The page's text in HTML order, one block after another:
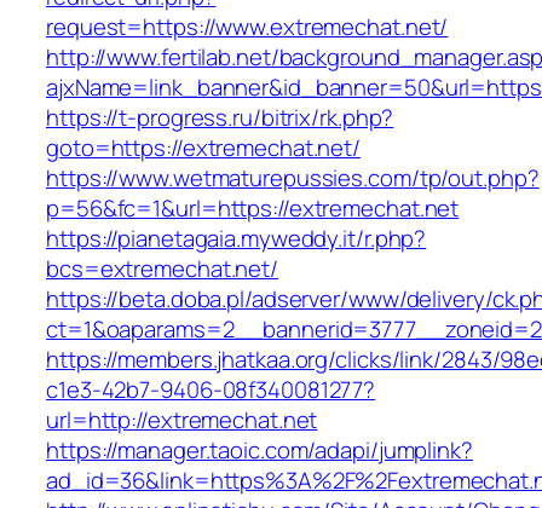
request=https://www.extremechat.net/
http://www.fertilab.net/
https://t-progress.ru/bitrix/rk.php?
goto=https://extremechat.net/
https://www.wetmaturepussies.com/tp/out.php?
p=56&fc=1&url=https://extremechat.net
https://pianetagaia.myweddy.it/r.php?
bcs=extremechat.net/
https://beta.doba.pl/adserver/www/delivery/
https://members.jhatkaa.org/clicks/link/2843/
c1e3-42b7-9406-08f340081277?
url=http://extremechat.net
https://manager.taoic.com/adapi/jumplink?